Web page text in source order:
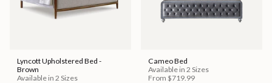
Lyncott Upholstered Bed -
Brown
Available in 2 Sizes
Cameo Bed
Available in 2 Sizes
From $719.99